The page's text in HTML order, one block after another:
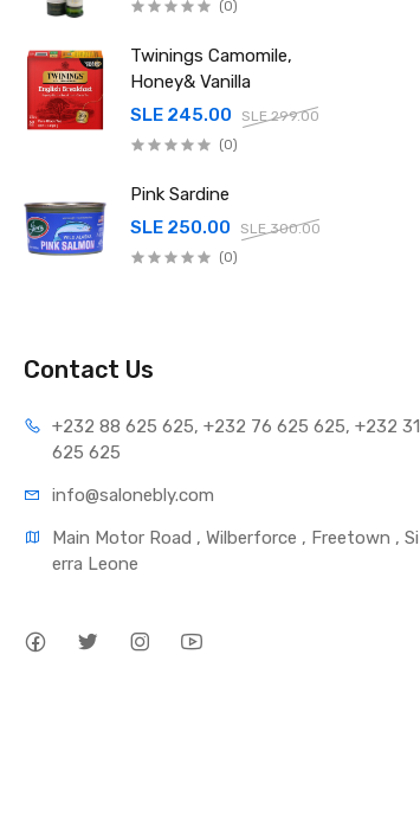
(0)
Twinings Camomile,
Honey& Vanilla
SLE 245.00
SLE 299.00
(0)
Pink Sardine
SLE 250.00
SLE 300.00
(0)
Contact Us
+232 88 625 625, +232 76 625 625, +232 31
625 625
info@salonebly.com
Main Motor Road , Wilberforce , Freetown , Si
erra Leone